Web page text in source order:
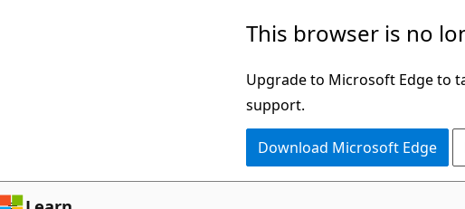
This browser is no
Upgrade to Microsoft Edge to
support.
Download Microsoft Edge